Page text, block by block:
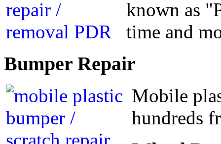
known as
time and
Bumper Repair
Mobile
hundreds